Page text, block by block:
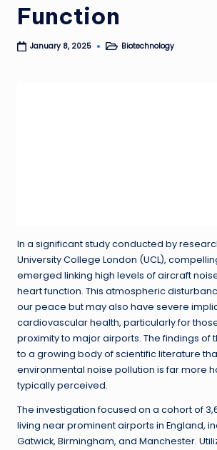
Function
January 8, 2025
PostedBiotechnology
In a significant study conducted by
University College London (UCL),
emerged linking high levels of aircraft
heart function. This atmospheric
our peace but may also have severe
cardiovascular health, particularly for
proximity to major airports. The findings of
to a growing body of scientific literature
environmental noise pollution is far more
typically perceived.
The investigation focused on a cohort of
living near prominent airports in England,
Gatwick, Birmingham, and Manchester.